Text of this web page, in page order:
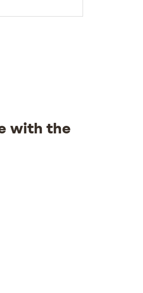
with the